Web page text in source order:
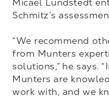
Micael Lundstedt
Schmitz’s
“We recommend
from Munters
solutions,” he says.
Munters are
work with, and we